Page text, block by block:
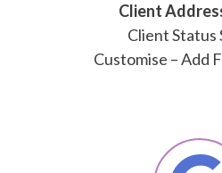
Client
Client Status
Customise – Add